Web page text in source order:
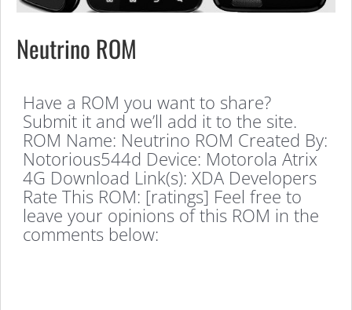
Neutrino ROM
Have a ROM you want to share?
Submit it and we’ll add it to the site.
ROM Name: Neutrino ROM Created By:
Notorious544d Device: Motorola Atrix
4G Download Link(s): XDA Developers
Rate This ROM: [ratings] Feel free to
leave your opinions of this ROM in the
comments below: